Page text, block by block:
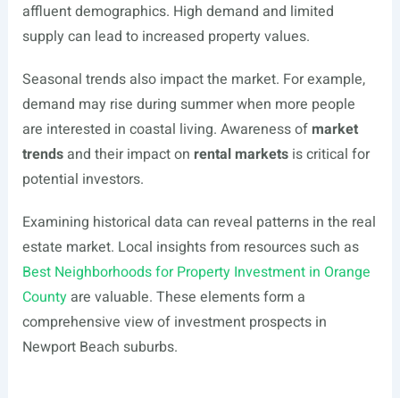
affluent demographics. High demand and limited
supply can lead to increased property values.
Seasonal trends also impact the market. For example,
demand may rise during summer when more people
are interested in coastal living. Awareness ofmarket
trendsand their impact on rental marketsis critical for
potential investors.
Examining historical data can reveal patterns in the real
estate market. Local insights from resources such as
Best Neighborhoods for Property Investment in Orange
Countyare valuable. These elements form a
comprehensive view of investment prospects in
Newport Beach suburbs.